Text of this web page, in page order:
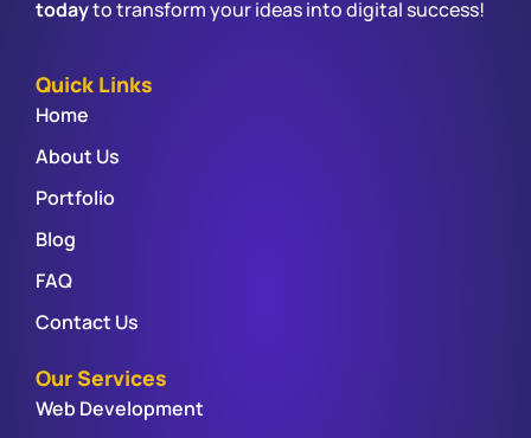
todayto transform your ideas into digital success!
Quick Links
Home
About Us
Portfolio
Blog
FAQ
Contact Us
Our Services
Web Development